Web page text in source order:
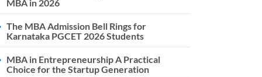
MBA in 2026
The MBA Admission Bell Rings for
Karnataka PGCET 2026 Students
MBA in Entrepreneurship A Practical
Choice for the Startup Generation